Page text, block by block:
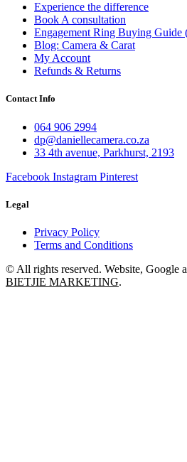
Experience the difference
Book A consultation
Engagement Ring Buying Guide
Blog: Camera & Carat
My Account
Refunds & Returns
Contact Info
064 906 2994
dp@daniellecamera.co.za
33 4th avenue, Parkhurst, 2193
Facebook Instagram Pinterest
Legal
Privacy Policy
Terms and Conditions
© All rights reserved. Website, Google
BIETJIE MARKETING.